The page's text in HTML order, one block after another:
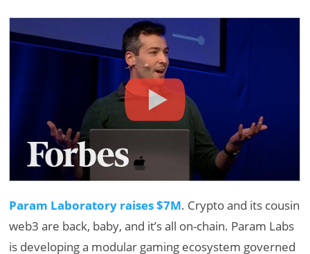
Param Laboratory raises $7M. Crypto and its cousin
web3 are back, baby, and it’s all on-chain. Param Labs
is developing a modular gaming ecosystem governed